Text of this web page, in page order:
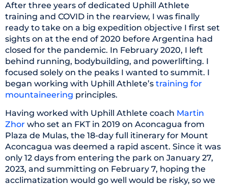
After three years of dedicated Uphill Athlete
training and COVID in the rearview, I was finally
ready to take on a big expedition objective I first set
sights on at the end of 2020 before Argentina had
closed for the pandemic. In February 2020, I left
behind running, bodybuilding, and powerlifting. I
focused solely on the peaks I wanted to summit. I
began working with Uphill Athlete’s training for
mountaineering principles.
Having worked with Uphill Athlete coach Martin
Zhor who set an FKT in 2019 on Aconcagua from
Plaza de Mulas, the 18-day full itinerary for Mount
Aconcagua was deemed a rapid ascent. Since it was
only 12 days from entering the park on January 27,
2023, and summitting on February 7, hoping the
acclimatization would go well would be risky, so we